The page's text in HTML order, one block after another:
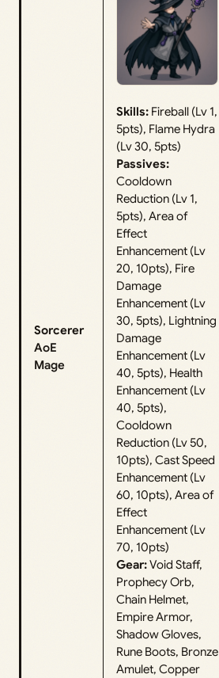
Sorcerer
AoE
Mage
Skills: Fireball (Lv 1,
5pts), Flame Hydra
(Lv 30, 5pts)
Passives:
Cooldown
Reduction (Lv 1,
5pts), Area of
Effect
Enhancement (Lv
20, 10pts), Fire
Damage
Enhancement (Lv
30, 5pts), Lightning
Damage
Enhancement (Lv
40, 5pts), Health
Enhancement (Lv
40, 5pts),
Cooldown
Reduction (Lv 50,
10pts), Cast Speed
Enhancement (Lv
60, 10pts), Area of
Effect
Enhancement (Lv
70, 10pts)
Gear:Void Staff,
Prophecy Orb,
Chain Helmet,
Empire Armor,
Shadow Gloves,
Rune Boots, Bronze
Amulet, Copper